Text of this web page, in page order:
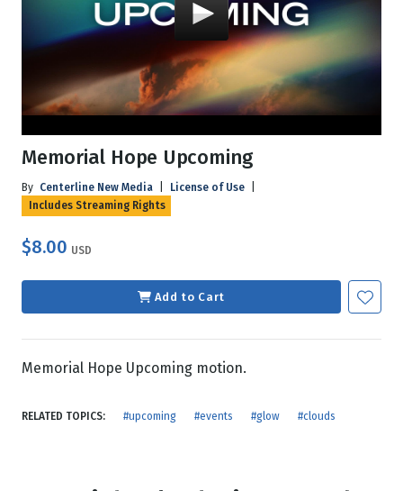
Memorial Hope Upcoming
By Centerline New Media License of Use
Includes Streaming Rights
$8.00 USD
Add to Cart
Memorial Hope Upcoming motion.
RELATED TOPICS: #upcoming #events #glow #clouds